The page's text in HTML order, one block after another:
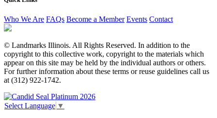
Who We Are FAQs Become a Member Events Contact
© Landmarks Illinois. All Rights Reserved. In addition to the
copyright to this collective work, copyright to the materials which
appear on this site may be held by the individual authors or others.
For further information about these terms or reuse guidelines call us
at (312) 922-1742.
Select Language ▼